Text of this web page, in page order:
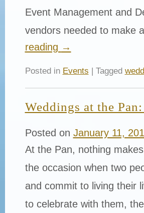
Event Management and
vendors needed to make
reading →
Posted in Events | Tagged
Weddings at the
Posted on January 11,
At the Pan, nothing
the occasion when two
and commit to living their
to celebrate with them,